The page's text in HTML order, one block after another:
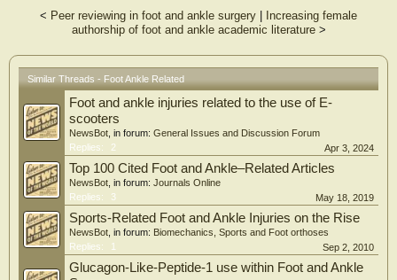
average of 43.9% (119 967 patients) of the population were female. Only 16.7%
(79/473) of studies included sex as variable in a statistical model. Thirteen
of reporting SSA from 2011 to 2016 (P < .002). Thirty percent (24/79) of studies
that performed SSA demonstrated significant differences between male and
female outcomes.
CONCLUSION:
Reporting of SSA in the orthopedic literature continued to be lacking. Only 16.7%
of all articles evaluated in 2011 and 2016 performed SSA, with 30% of this
subset reporting a statistically significant difference in outcomes.
< Peer reviewing in foot and ankle surgery
Increasing female
authorship of foot and ankle academic literature>
Similar Threads - Foot Ankle Related
Foot and ankle injuries related to the use of E-
scooters
NewsBot , in forum: General Issues and Discussion Forum
Replies:
2 Apr 3, 2024
Top 100 Cited Foot and Ankle–Related Articles
NewsBot , in forum: Journals Online
Replies:
3 May 18, 2019
Sports-Related Foot and Ankle Injuries on the Rise
NewsBot , in forum: Biomechanics, Sports and Foot orthoses
Replies:
1 Sep 2, 2010
Glucagon-Like-Peptide-1 use within Foot and Ankle